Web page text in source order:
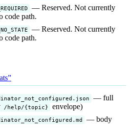
— Reserved. Not currently
code path.
— Reserved. Not currently
code path.
— full
/help/{topic} envelope)
— body